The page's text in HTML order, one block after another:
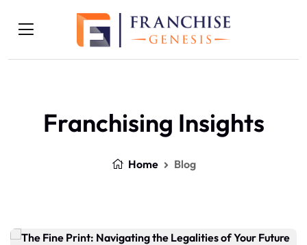
Franchising Insights
Home Blog